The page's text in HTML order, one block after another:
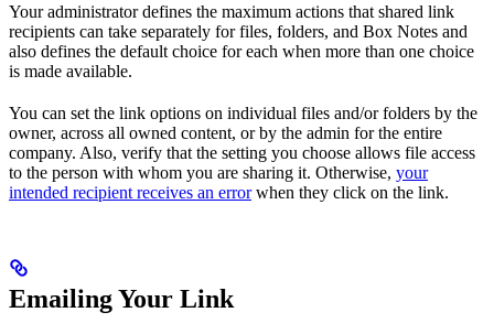
Your administrator defines the maximum actions that shared link
recipients can take separately for files, folders, and Box Notes and
also defines the default choice for each when more than one choice
is made available.
You can set the link options on individual files and/or folders by the
owner, across all owned content, or by the admin for the entire
company. Also, verify that the setting you choose allows file access
to the person with whom you are sharing it. Otherwise, your
intended recipient receives an errorwhen they click on the link.
Emailing Your Link